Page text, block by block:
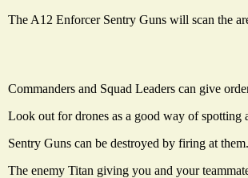
The A12 Enforcer Sentry Guns will scan the
Commanders and Squad Leaders can give
Look out for drones as a good way of spotting
Sentry Guns can be destroyed by firing at
The enemy Titan giving you and your